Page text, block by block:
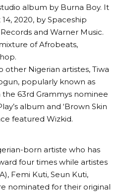
album by Burna Boy. It
2020, by Spaceship
and Warner Music.
of Afrobeats,
Nigerian artistes, Tiwa
popularly known as
63rd Grammys nominee
album and ‘Brown Skin
featured Wizkid.
born artiste who has
four times while artistes
Femi Kuti, Seun Kuti,
nominated for their original